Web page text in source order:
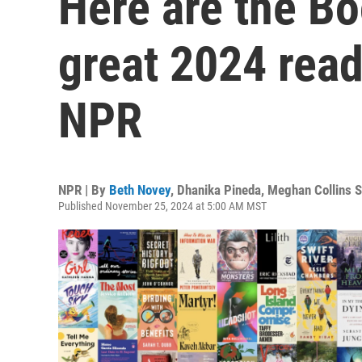
great 2024
NPR
NPR | By Beth Novey, Dhanika Pineda, Meghan Collins
Published November 25, 2024 at 5:00 AM MST